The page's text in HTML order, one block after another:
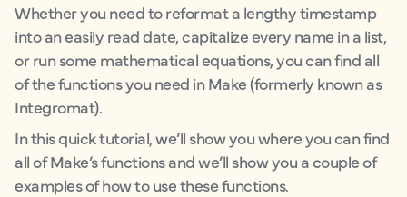
Whether you need to reformat a lengthy timestamp
into an easily read date, capitalize every name in a list,
or run some mathematical equations, you can find all
of the functions you need in Make (formerly known as
Integromat).
In this quick tutorial, we’ll show you where you can find
all of Make’s functions and we’ll show you a couple of
examples of how to use these functions.